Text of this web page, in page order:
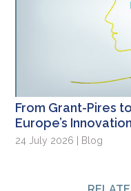
From Grant-Pires
Europe’s
24 July 2026 | Blog